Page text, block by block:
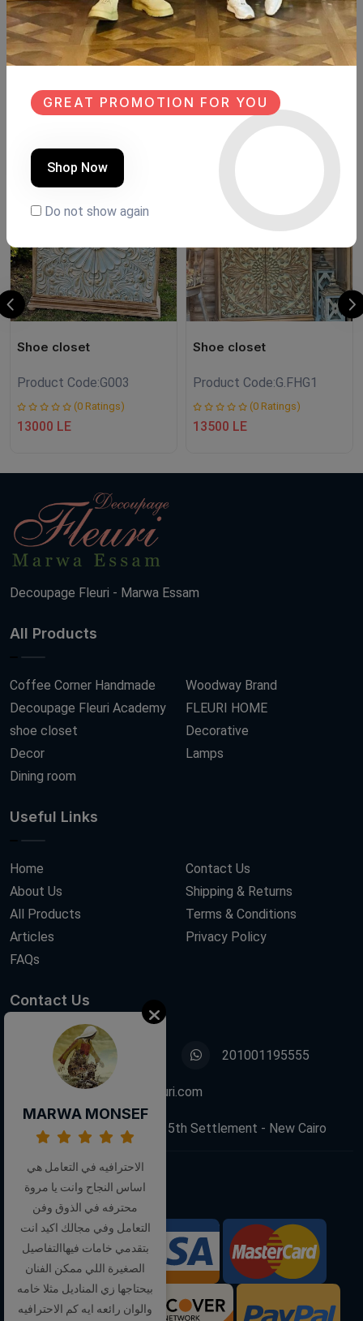
Available within 6weeks Spanish mdf wood
Size:110cm×43cm
Hight:119cm
Similar Products
Shoe closet
Product Code:G003
(0 Ratings)
13000 LE
NEW
Shoe closet
Product Code:G.FHG1
(0 Ratings)
13500 LE
Decoupage Fleuri - Marwa Essam
All Products
Coffee Corner Handmade
Decoupage Fleuri Academy
shoe closet
Decor
Dining room
Woodway Brand
FLEURI HOME
Decorative
Lamps
Useful Links
Home
About Us
All Products
Articles
FAQs
Contact Us
Shipping & Returns
Terms & Conditions
Privacy Policy
Contact Us
01001195555 201001195555
info@decoupagefleuri.com
88 Narges Buildings, 5th Settlement - New Cairo
We Accept:
Follow Us:
MARWA MONSEF
الاحترافيه في التعامل هي
اساس النجاح وانت يا مروة
محترفه في الذوق وفن
التعامل وفي مجالك اكيد انت
بتقدمي خامات فيهاالتفاصيل
الصغيرة اللي ممكن الفنان
بيحتاجها زي المناديل مثلا خامه
والوان رائعه ايه كم الاحترافيه
GREAT PROMOTION FOR YOU
Shop Now
Do not show again